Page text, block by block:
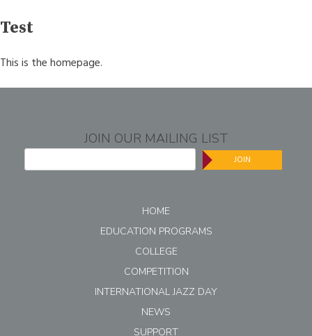
Test
This is the homepage.
JOIN OUR MAILING LIST
JOIN
HOME
EDUCATION PROGRAMS
COLLEGE
COMPETITION
INTERNATIONAL JAZZ DAY
NEWS
SUPPORT